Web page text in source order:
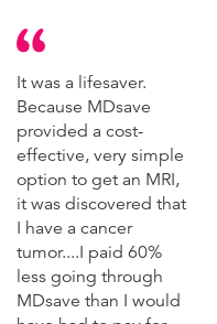
It was a lifesaver.
Because MDsave
provided a cost-
effective, very simple
option to get an MRI,
it was discovered that
I have a cancer
tumor....I paid 60%
less going through
MDsave than I would